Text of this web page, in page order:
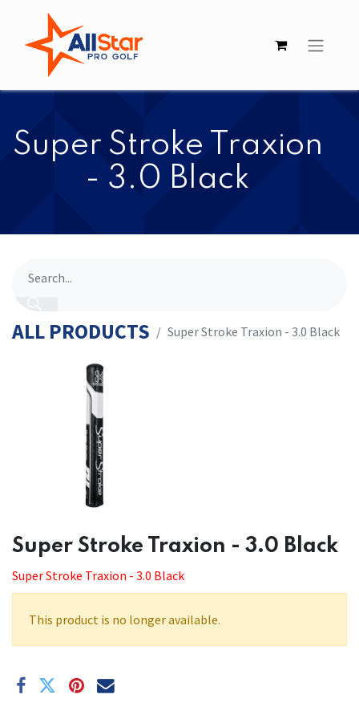
​​Super Stroke Traxion
- 3.0 Black
ALL PRODUCTS ​​Super Stroke Traxion - 3.0 Black
​​Super Stroke Traxion - 3.0 Black
Super Stroke Traxion - 3.0 Black
This product is no longer available.